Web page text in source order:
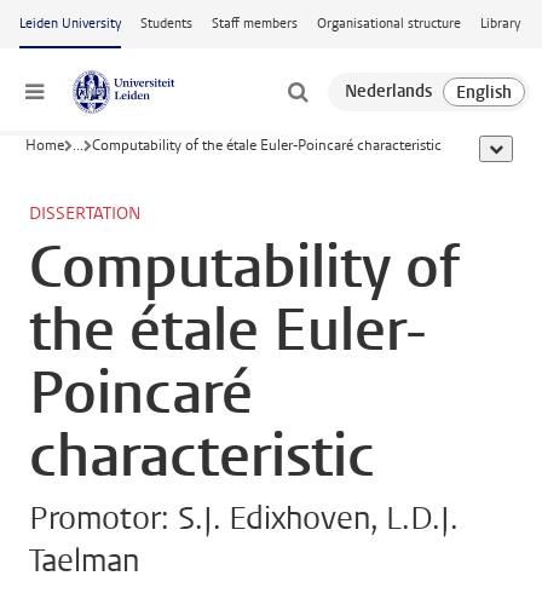
Skip to main content
Leiden University Students Staff members Organisational structure Library
Menu
Home ... Computability of the étale Euler-Poincaré characteristic show
DISSERTATION
Computability of
the étale Euler-
Poincaré
characteristic
Promotor: S.J. Edixhoven, L.D.J.
Taelman